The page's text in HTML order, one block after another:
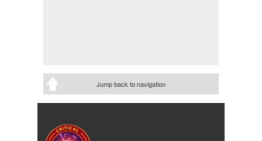
Jump back to navigation